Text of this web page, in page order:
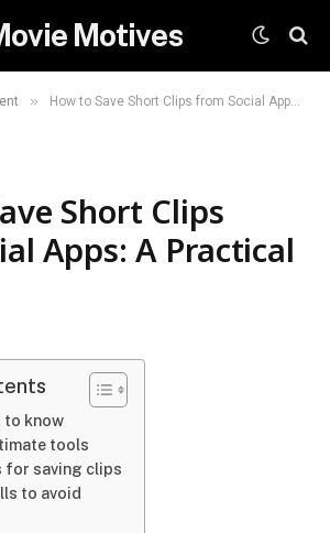
Motives
» How to Save Short Clips from Social Apps: A Practical Guide
Short Clips
Apps: A Practical
to know
tools
for saving clips
to avoid